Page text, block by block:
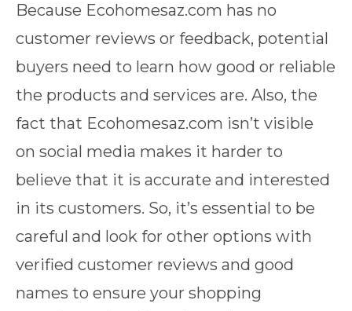
Because Ecohomesaz.com has no
customer reviews or feedback, potential
buyers need to learn how good or reliable
the products and services are. Also, the
fact that Ecohomesaz.com isn’t visible
on social media makes it harder to
believe that it is accurate and interested
in its customers. So, it’s essential to be
careful and look for other options with
verified customer reviews and good
names to ensure your shopping